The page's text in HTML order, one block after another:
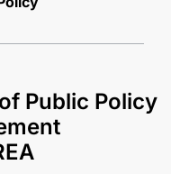
Public Policy